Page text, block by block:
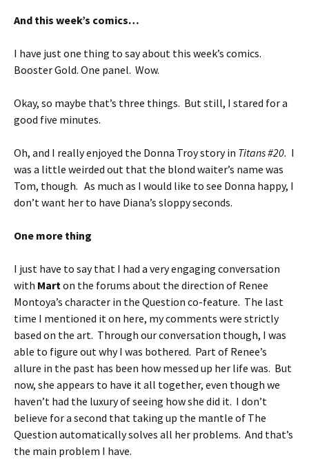
And this week’s comics…
I have just one thing to say about this week’s comics.
Booster Gold. One panel. Wow.
Okay, so maybe that’s three things. But still, I stared for a
good five minutes.
Oh, and I really enjoyed the Donna Troy story in Titans #20. I
was a little weirded out that the blond waiter’s name was
Tom, though. As much as I would like to see Donna happy, I
don’t want her to have Diana’s sloppy seconds.
One more thing
I just have to say that I had a very engaging conversation
with Marton the forums about the direction of Renee
Montoya’s character in the Question co-feature. The last
time I mentioned it on here, my comments were strictly
based on the art. Through our conversation though, I was
able to figure out why I was bothered. Part of Renee’s
allure in the past has been how messed up her life was. But
now, she appears to have it all together, even though we
haven’t had the luxury of seeing how she did it. I don’t
believe for a second that taking up the mantle of The
Question automatically solves all her problems. And that’s
the main problem I have.